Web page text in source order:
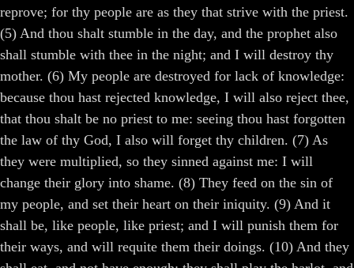
reprove; for thy people are as they that strive with the priest.
(5) And thou shalt stumble in the day, and the prophet also
shall stumble with thee in the night; and I will destroy thy
mother. (6) My people are destroyed for lack of knowledge:
because thou hast rejected knowledge, I will also reject thee,
that thou shalt be no priest to me: seeing thou hast forgotten
the law of thy God, I also will forget thy children. (7) As
they were multiplied, so they sinned against me: I will
change their glory into shame. (8) They feed on the sin of
my people, and set their heart on their iniquity. (9) And it
shall be, like people, like priest; and I will punish them for
their ways, and will requite them their doings. (10) And they